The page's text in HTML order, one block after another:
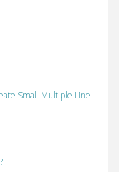
Small Multiple Line